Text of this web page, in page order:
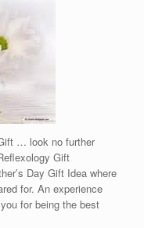
… look no further
Gift
Day Gift Idea where
for. An experience
for being the best